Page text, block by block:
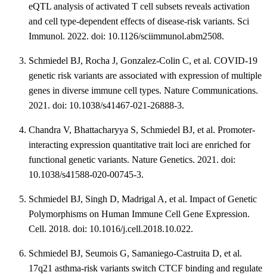
eQTL analysis of activated T cell subsets reveals activation
and cell type-dependent effects of disease-risk variants. Sci
Immunol. 2022. doi: 10.1126/sciimmunol.abm2508.
Schmiedel BJ, Rocha J, Gonzalez-Colin C, et al. COVID-19
genetic risk variants are associated with expression of multiple
genes in diverse immune cell types. Nature Communications.
2021. doi: 10.1038/s41467-021-26888-3.
Chandra V, Bhattacharyya S, Schmiedel BJ, et al. Promoter-
interacting expression quantitative trait loci are enriched for
functional genetic variants. Nature Genetics. 2021. doi:
10.1038/s41588-020-00745-3.
Schmiedel BJ, Singh D, Madrigal A, et al. Impact of Genetic
Polymorphisms on Human Immune Cell Gene Expression.
Cell. 2018. doi: 10.1016/j.cell.2018.10.022.
Schmiedel BJ, Seumois G, Samaniego-Castruita D, et al.
17q21 asthma-risk variants switch CTCF binding and regulate